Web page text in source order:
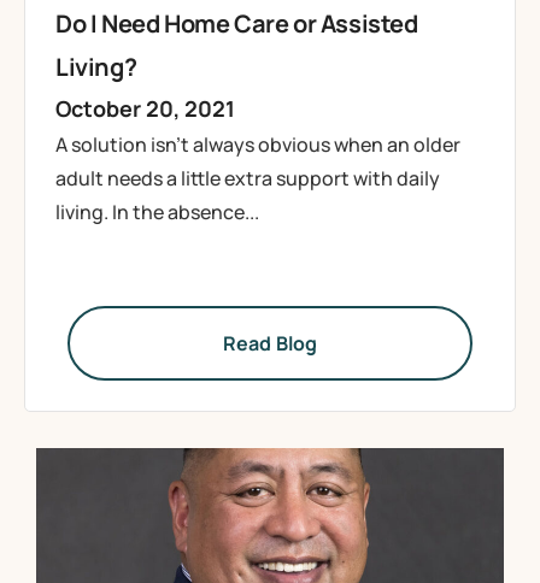
Do I Need Home Care or Assisted
Living?
October 20, 2021
A solution isn’t always obvious when an older
adult needs a little extra support with daily
living. In the absence...
Read Blog